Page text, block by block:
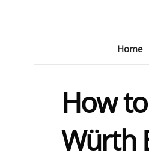
Home
How
Würth